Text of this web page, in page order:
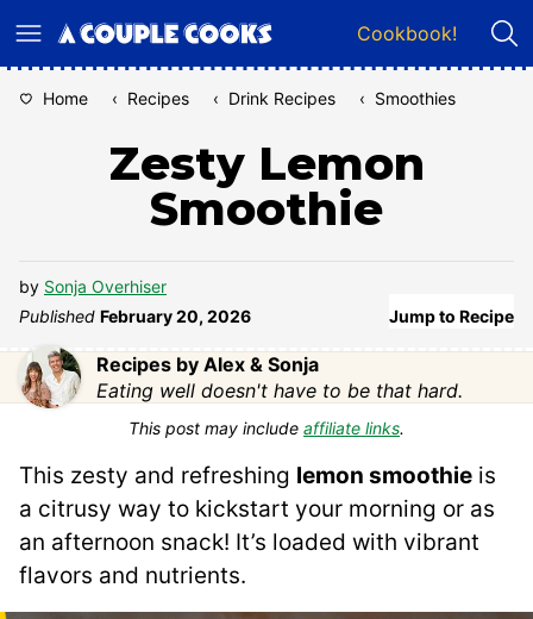
to
Cookbook!
Home ‹ Recipes ‹ Drink Recipes ‹ Smoothies
Zesty Lemon
Smoothie
by Sonja Overhiser
Published February 20, 2026 Jump to Recipe
Recipes by Alex & Sonja
Eating well doesn't have to be that hard.
This post may include affiliate links.
This zesty and refreshing lemon smoothie is
a citrusy way to kickstart your morning or as
an afternoon snack! It’s loaded with vibrant
flavors and nutrients.